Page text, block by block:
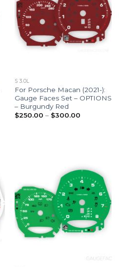
S 3.0L
For Porsche Macan (2021-):
Gauge Faces Set – OPTIONS
– Burgundy Red
$250.00 – $300.00Price